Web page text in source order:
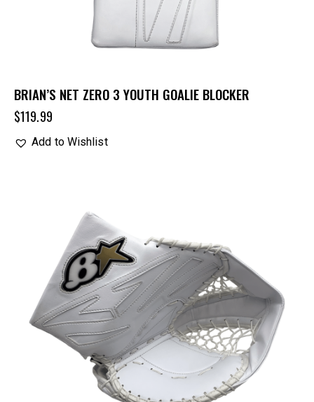
BRIAN’S NET ZERO 3 YOUTH GOALIE BLOCKER
$119.99
Add to Wishlist